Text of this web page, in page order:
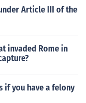
Article III of the
invaded Rome in
if you have a felony